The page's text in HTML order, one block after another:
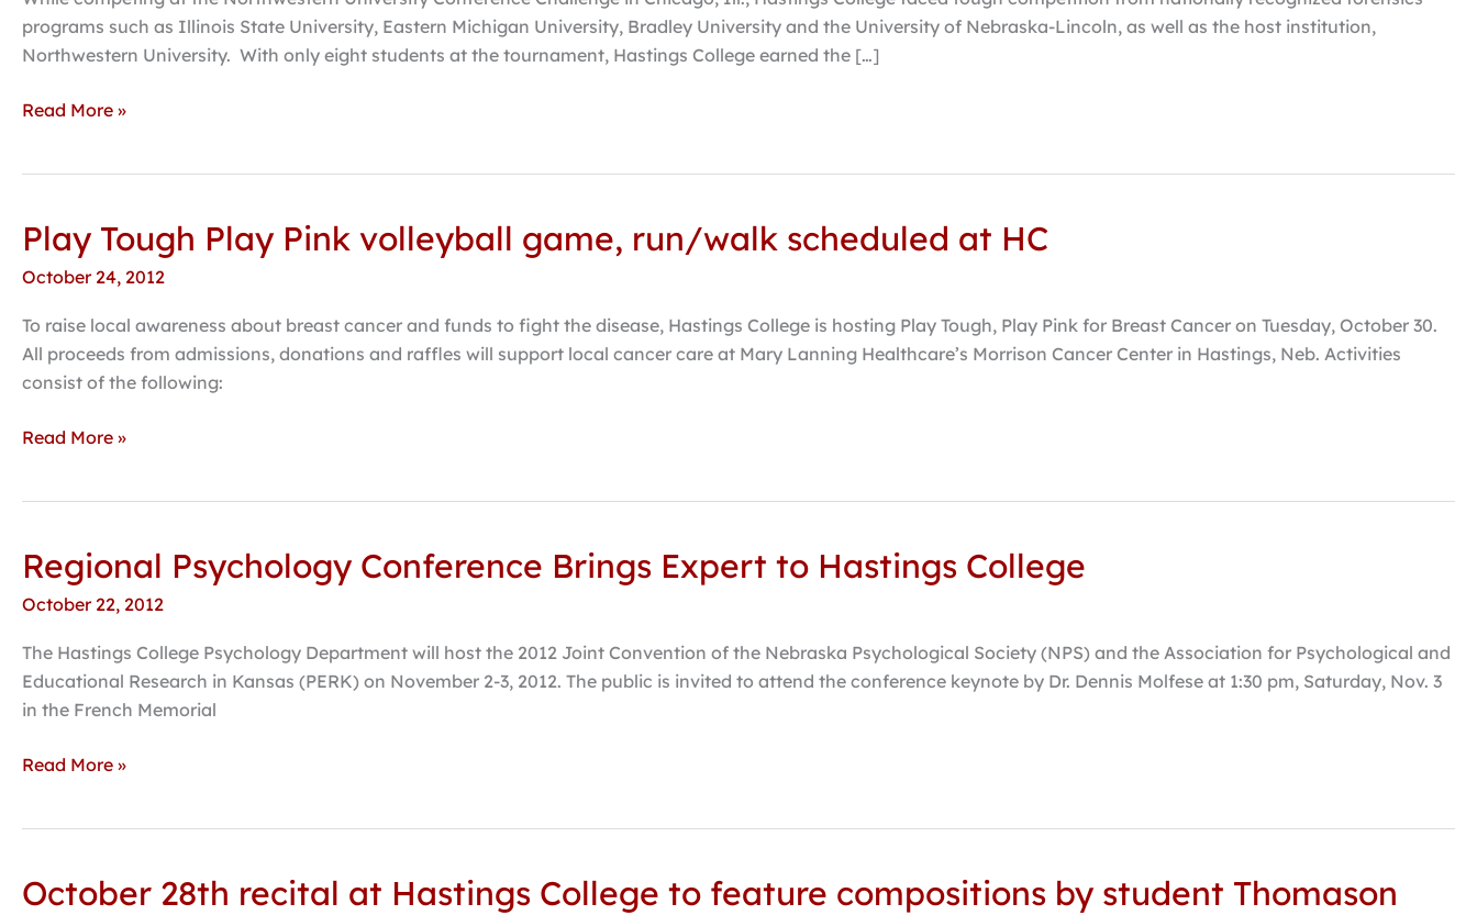
programs such as Illinois State University, Eastern Michigan University, Bradley University and the University of Nebraska-Lincoln, as well as the host institution,
Northwestern University. With only eight students at the tournament, Hastings College earned the […]
GPAC
Championship,
additional
for
Read More »
Play Tough Play Pink volleyball game, run/walk scheduled at HC
October 24, 2012
To raise local awareness about breast cancer and funds to fight the disease, Hastings College is hosting Play Tough, Play Pink for Breast Cancer on Tuesday, October 30.
All proceeds from admissions, donations and raffles will support local cancer care at Mary Lanning Healthcare’s Morrison Cancer Center in Hastings, Neb. Activities
consist of the following:
Play
Play
Pink
volleyball
game,
scheduled
Read More »
Regional Psychology Conference Brings Expert to Hastings College
October 22, 2012
The Hastings College Psychology Department will host the 2012 Joint Convention of the Nebraska Psychological Society (NPS) and the Association for Psychological and
Educational Research in Kansas (PERK) on November 2-3, 2012. The public is invited to attend the conference keynote by Dr. Dennis Molfese at 1:30 pm, Saturday, Nov. 3
in the French Memorial
Regional
Psychology
Conference
Brings
Expert
to
College
Read More »
October 28th recital at Hastings College to feature compositions by student Thomason
October